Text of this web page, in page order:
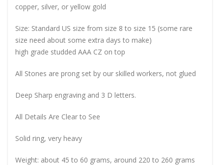
copper, silver, or yellow gold
Size: Standard US size from size 8 to size 15 (some rare
size need about some extra days to make)
high grade studded AAA CZ on top
All Stones are prong set by our skilled workers, not glued
Deep Sharp engraving and 3 D letters.
All Details Are Clear to See
Solid ring, very heavy
Weight: about 45 to 60 grams, around 220 to 260 grams